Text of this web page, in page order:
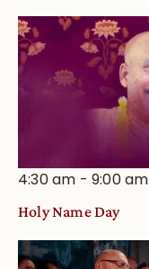
4:30 am -9:00 am
Holy Name Day